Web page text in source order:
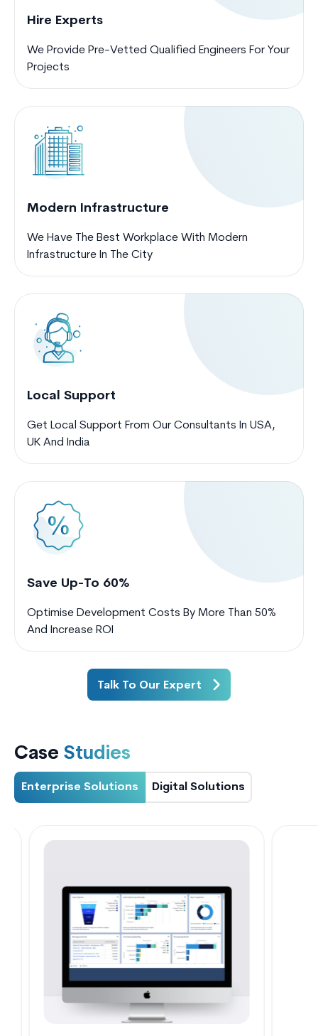
Hire Experts
We Provide Pre-Vetted Qualified Engineers For Your
Projects
Modern Infrastructure
We Have The Best Workplace With Modern
Infrastructure In The City
Local Support
Get Local Support From Our Consultants In USA,
UK And India
Save Up-To 60%
Optimise Development Costs By More Than 50%
And Increase ROI
Talk To Our Expert
Case Studies
Enterprise Solutions Digital Solutions